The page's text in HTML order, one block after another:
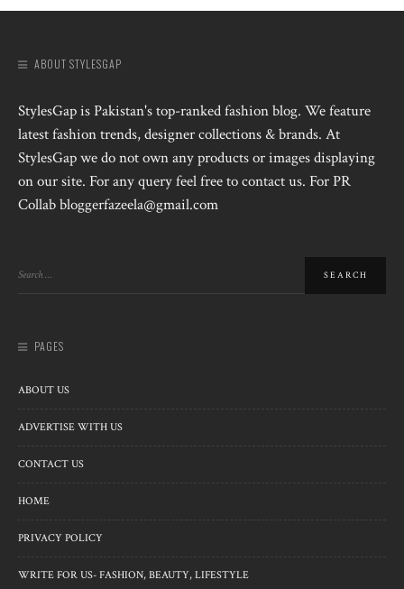
ABOUT STYLESGAP
StylesGap is Pakistan's top-ranked fashion blog. We feature
latest fashion trends, designer collections & brands. At
StylesGap we do not own any products or images displaying
on our site. For any query feel free to contact us. For PR
Collab bloggerfazeela@gmail.com
PAGES
ABOUT US
ADVERTISE WITH US
CONTACT US
HOME
PRIVACY POLICY
WRITE FOR US- FASHION, BEAUTY, LIFESTYLE